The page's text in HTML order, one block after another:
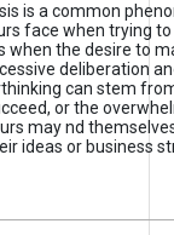
is a common
face when trying
when the desire to
deliberation
can stem
or the
may nd
ideas or business